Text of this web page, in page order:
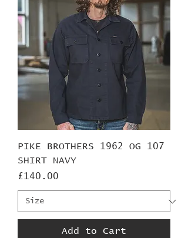
PIKE BROTHERS 1962 OG 107
SHIRT NAVY
Price
£140.00
Add to Cart